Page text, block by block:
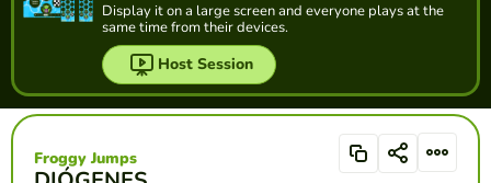
Display it on a large screen and everyone plays at the
same time from their devices.
Host Session
Froggy Jumps